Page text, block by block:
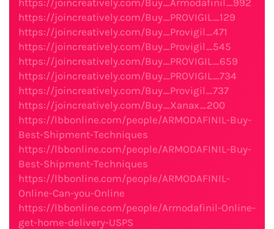
https://joincreatively.com/Buy_PROVIGIL_129
https://joincreatively.com/Buy_Provigil_471
https://joincreatively.com/Buy_Provigil_545
https://joincreatively.com/Buy_PROVIGIL_659
https://joincreatively.com/Buy_PROVIGIL_734
https://joincreatively.com/Buy_Provigil_737
https://joincreatively.com/Buy_Xanax_200
https://lbbonline.com/people/ARMODAFINIL-Buy-
Best-Shipment-Techniques
https://lbbonline.com/people/ARMODAFINIL-Buy-
Best-Shipment-Techniques
https://lbbonline.com/people/ARMODAFINIL-
Online-Can-you-Online
https://lbbonline.com/people/Armodafinil-Online-
get-home-delivery-USPS